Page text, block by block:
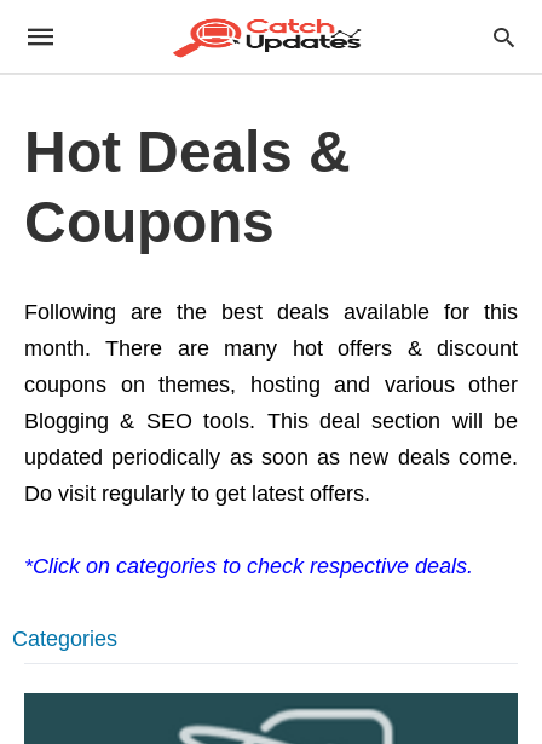
Hot Deals &
Coupons
Following are the best deals available for this
month. There are many hot offers & discount
coupons on themes, hosting and various other
Blogging & SEO tools. This deal section will be
updated periodically as soon as new deals come.
Do visit regularly to get latest offers.
*Click on categories to check respective deals.
Categories